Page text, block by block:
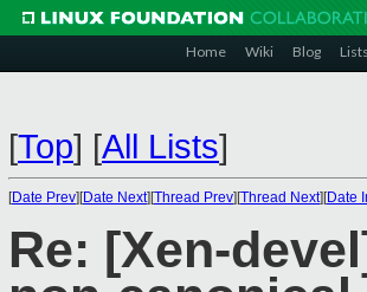
Home Wiki Blog Lists
[Top] [All Lists]
[Date Prev][Date Next][Thread Prev][Thread Next][Date
Re: [Xen-